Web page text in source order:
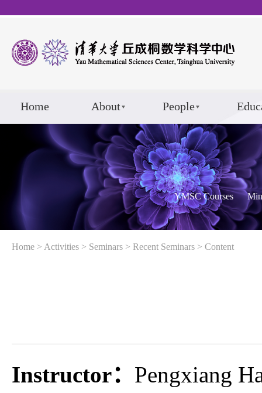
Home About People
YMSC Courses
Home > Activities > Seminars > Recent Seminars > Content
Instructor： Pengxiang